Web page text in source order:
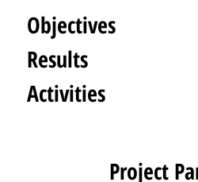
Objectives
Results
Activities
Project